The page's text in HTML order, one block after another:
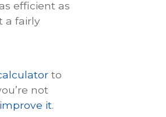
efficient as
a fairly
to
not
improve it.